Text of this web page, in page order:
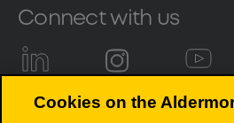
Connect with us
Cookies on the